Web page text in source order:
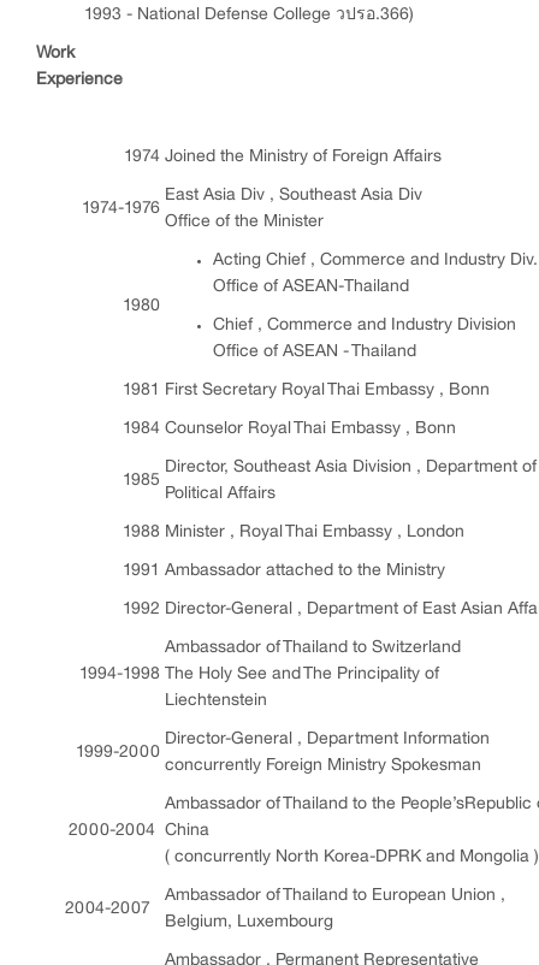
1993 - National Defense College วปรอ.366)
Work
Experience
1974 Joined the Ministry of Foreign Affairs
1974-1976
East Asia Div , Southeast Asia Div
Office of the Minister
1980
Acting Chief , Commerce and Industry Div.
Office of ASEAN-Thailand
Chief , Commerce and Industry Division
Office of ASEAN - Thailand
1981 First Secretary Royal Thai Embassy , Bonn
1984 Counselor Royal Thai Embassy , Bonn
1985
Director, Southeast Asia Division , Department of
Political Affairs
1988 Minister , Royal Thai Embassy , London
1991 Ambassador attached to the Ministry
1992 Director-General , Department of East Asian
1994-1998
Ambassador of Thailand to Switzerland
The Holy See and The Principality of
Liechtenstein
1999-2000
Director-General , Department Information
concurrently Foreign Ministry Spokesman
2000-2004
Ambassador of Thailand to the People’sRepublic
China
( concurrently North Korea-DPRK and Mongolia )
2004-2007
Ambassador of Thailand to European Union ,
Belgium, Luxembourg
Ambassador , Permanent Representative